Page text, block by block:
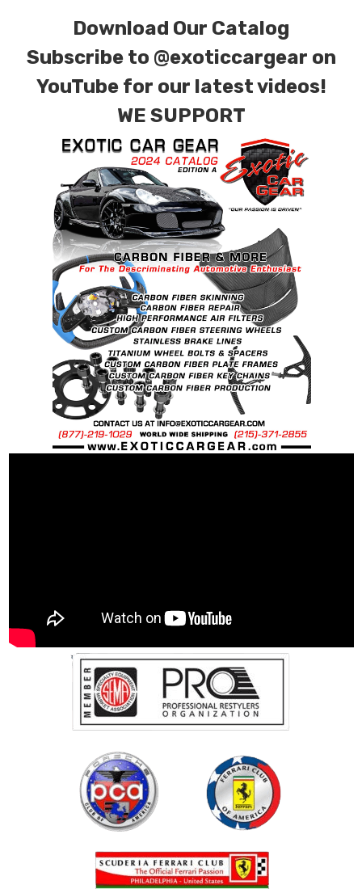
finishes. Forged Carbon Fiber is also available
for production. Custom Carbon/Kevlar color
combinations are also available. Please click the
contact tab with any questions or special
requests.
Download Our Catalog
Subscribe to @exoticcargear on
YouTube for our latest videos!
WE SUPPORT